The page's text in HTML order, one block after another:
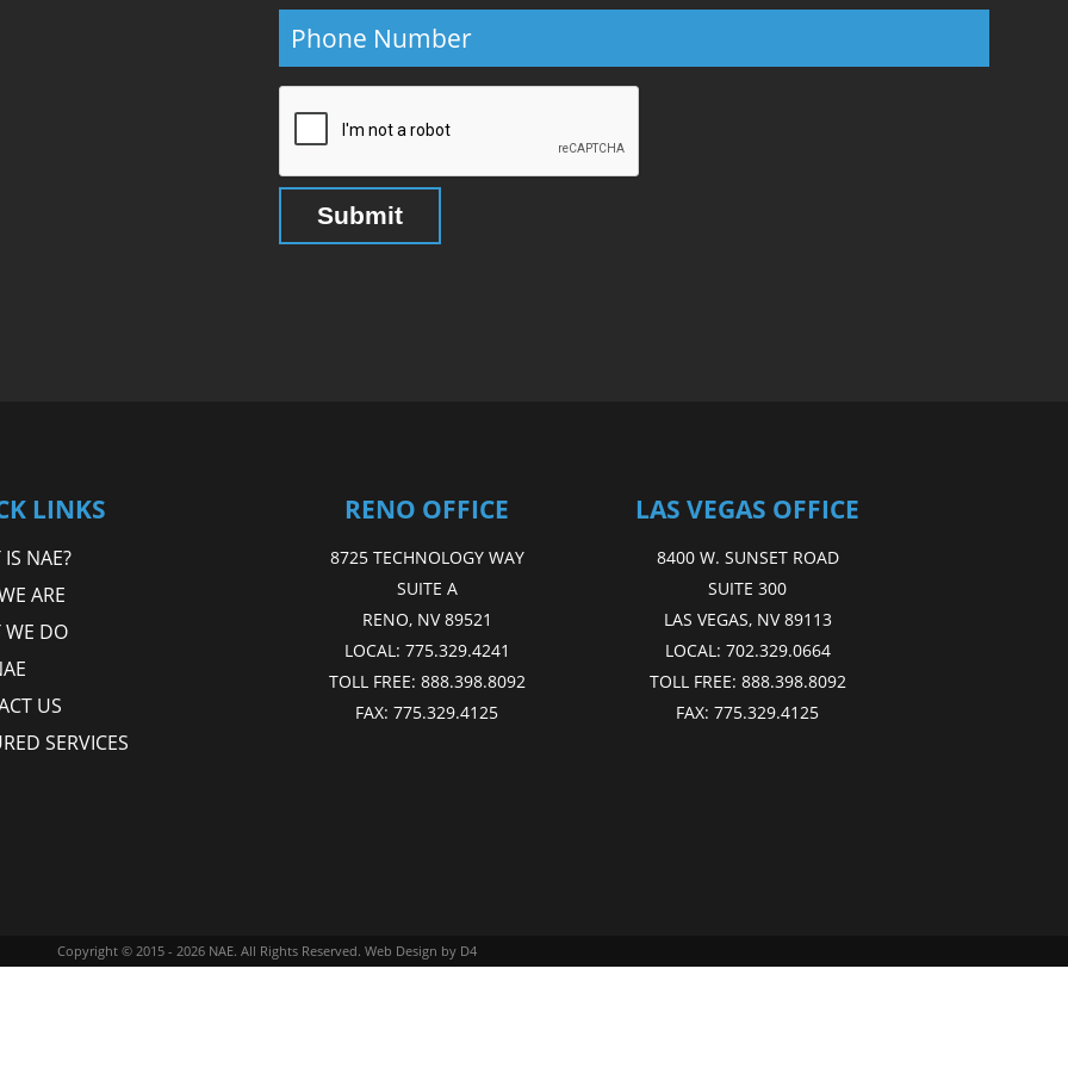
LINKS
NAE?
ARE
WE DO
US
SERVICES
RENO OFFICE
8725 TECHNOLOGY WAY
SUITE A
RENO, NV 89521
LOCAL: 775.329.4241
TOLL FREE: 888.398.8092
FAX:775.329.4125
LAS VEGAS OFFICE
8400 W. SUNSET ROAD
SUITE 300
LAS VEGAS, NV 89113
LOCAL: 702.329.0664
TOLL FREE: 888.398.8092
FAX:775.329.4125
Copyright © 2015 - 2026 NAE. All Rights Reserved. Web Design by D4